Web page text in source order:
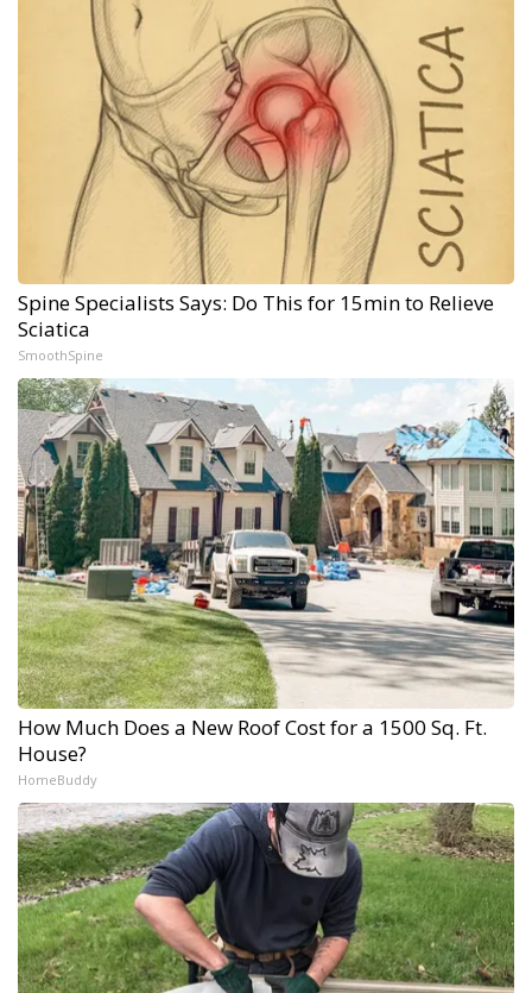
Spine Specialists Says: Do This for 15min to Relieve
Sciatica
SmoothSpine
How Much Does a New Roof Cost for a 1500 Sq. Ft.
House?
HomeBuddy